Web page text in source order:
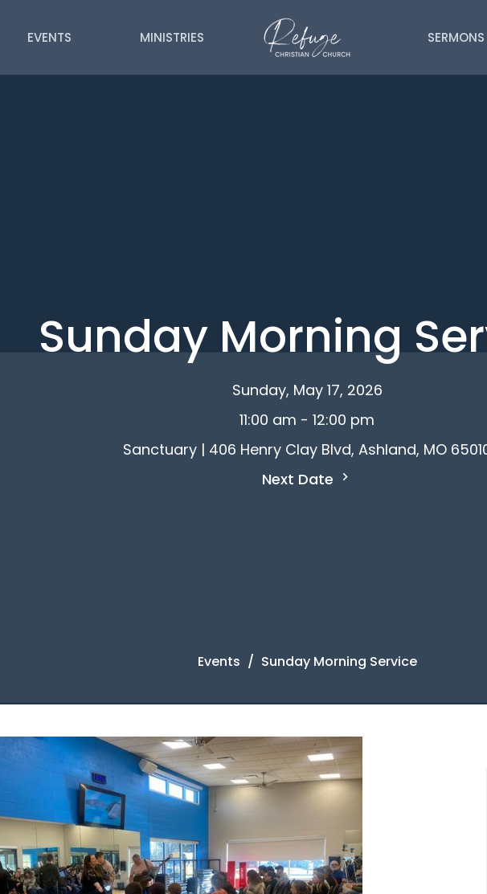
EVENTS MINISTRIES SERMONS
Sunday Morning
Sunday, May 17, 2026
11:00 am - 12:00 pm
Sanctuary | 406 Henry Clay Blvd, Ashland, MO
Next Date
Events Sunday Morning Service